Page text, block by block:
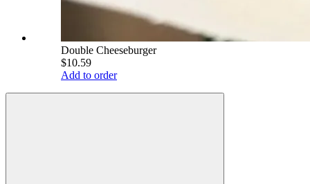
Double Cheeseburger
$10.59
Add to order